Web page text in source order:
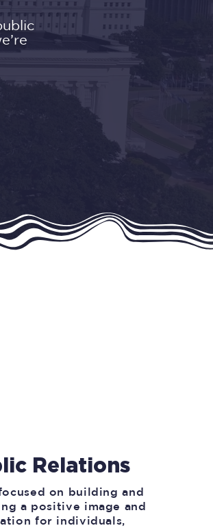
Relations
on building and
a positive image and
for individuals,